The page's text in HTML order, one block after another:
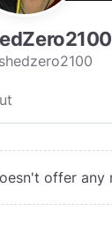
offer any